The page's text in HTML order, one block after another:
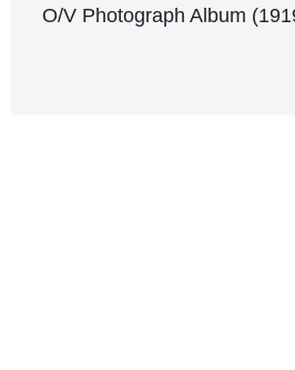
O/V Photograph Album